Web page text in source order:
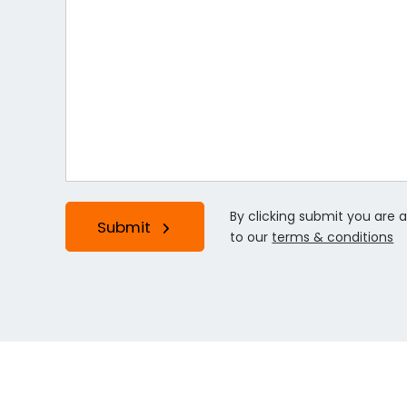
Submit
By clicking submit you are
to our terms & conditions